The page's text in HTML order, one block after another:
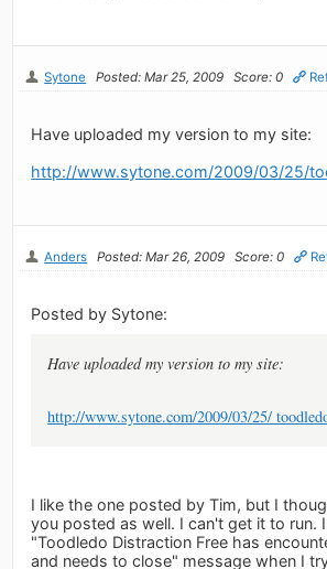
Sytone Posted: Mar 25, 2009 Score: 0
Have uploaded my version to my site:
http://www.sytone.com/2009/03/25/
Anders Posted: Mar 26, 2009 Score: 0
Posted by Sytone:
Have uploaded my version to my site:
http://www.sytone.com/2009/03/25/
I like the one posted by Tim, but I
you posted as well. I can't get it to run.
"Toodledo Distraction Free has
and needs to close" message when I